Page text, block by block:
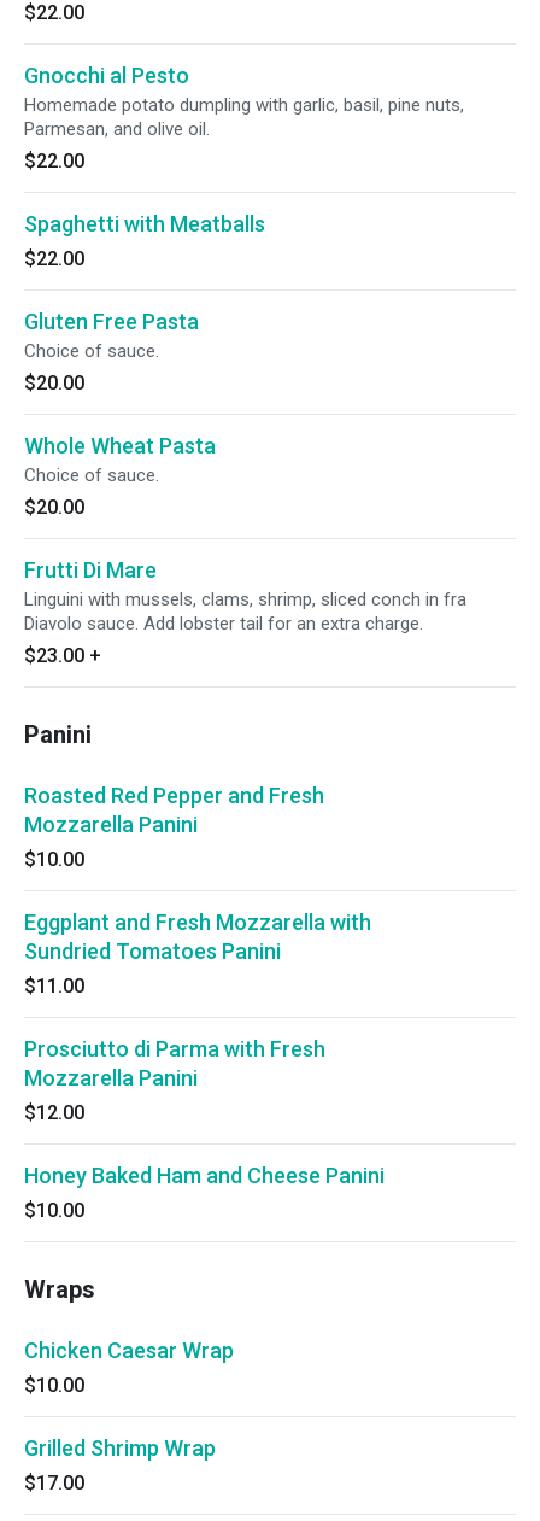
$22.00
Gnocchi al Pesto
Homemade potato dumpling with garlic, basil, pine nuts,
Parmesan, and olive oil.
$22.00
Spaghetti with Meatballs
$22.00
Gluten Free Pasta
Choice of sauce.
$20.00
Whole Wheat Pasta
Choice of sauce.
$20.00
Frutti Di Mare
Linguini with mussels, clams, shrimp, sliced conch in fra
Diavolo sauce. Add lobster tail for an extra charge.
$23.00 +
Panini
Roasted Red Pepper and Fresh
Mozzarella Panini
$10.00
Eggplant and Fresh Mozzarella with
Sundried Tomatoes Panini
$11.00
Prosciutto di Parma with Fresh
Mozzarella Panini
$12.00
Honey Baked Ham and Cheese Panini
$10.00
Wraps
Chicken Caesar Wrap
$10.00
Grilled Shrimp Wrap
$17.00